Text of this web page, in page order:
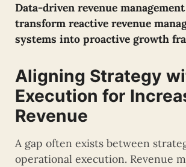
Data-driven revenue
transform reactive revenue
systems into proactive growth
Aligning Strategy
Execution for
Revenue
A gap often exists between
operational execution. Revenue